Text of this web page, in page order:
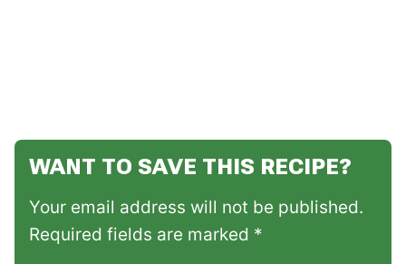
WANT TO SAVE THIS RECIPE?
Your email address will not be published.
Required fields are marked *